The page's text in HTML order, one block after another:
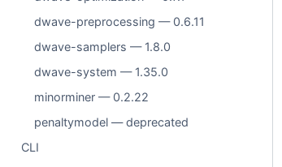
dwave-preprocessing — 0.6.11
dwave-samplers — 1.8.0
dwave-system — 1.35.0
minorminer — 0.2.22
penaltymodel — deprecated
CLI